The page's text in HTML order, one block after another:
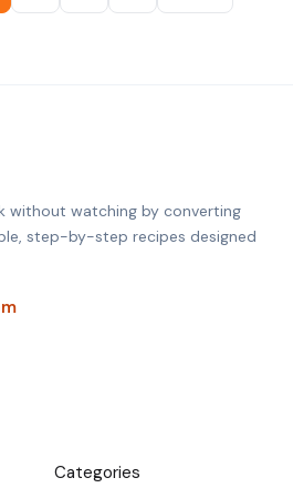
without watching by converting
step-by-step recipes designed
Categories